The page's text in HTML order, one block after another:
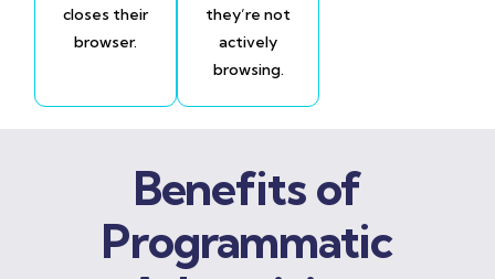
closes their
browser.
they’re not
actively
browsing.
Benefits of
Programmatic